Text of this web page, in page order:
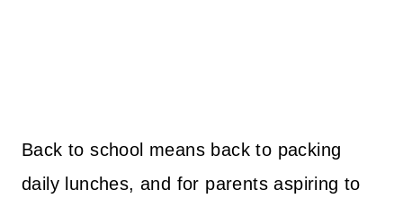
Back to school means back to packing
daily lunches, and for parents aspiring to